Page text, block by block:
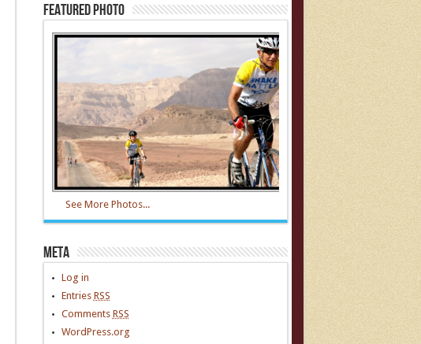
Featured Photo
See More Photos...
Meta
Log in
Entries RSS
Comments RSS
WordPress.org